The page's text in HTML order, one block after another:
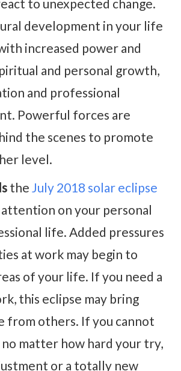
to unexpected change.
development in your life
increased power and
and personal growth,
and professional
Powerful forces are
the scenes to promote
level.
the July 2018 solar eclipse
on your personal
life. Added pressures
at work may begin to
of your life. If you need a
this eclipse may bring
from others. If you cannot
no matter how hard your try,
or a totally new